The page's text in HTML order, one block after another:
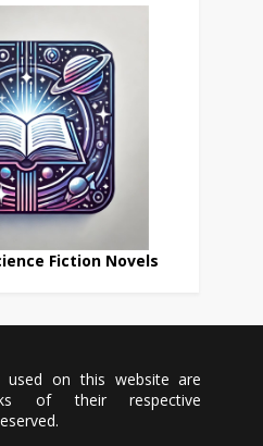
Fiction Novels
used on this website are
of their respective